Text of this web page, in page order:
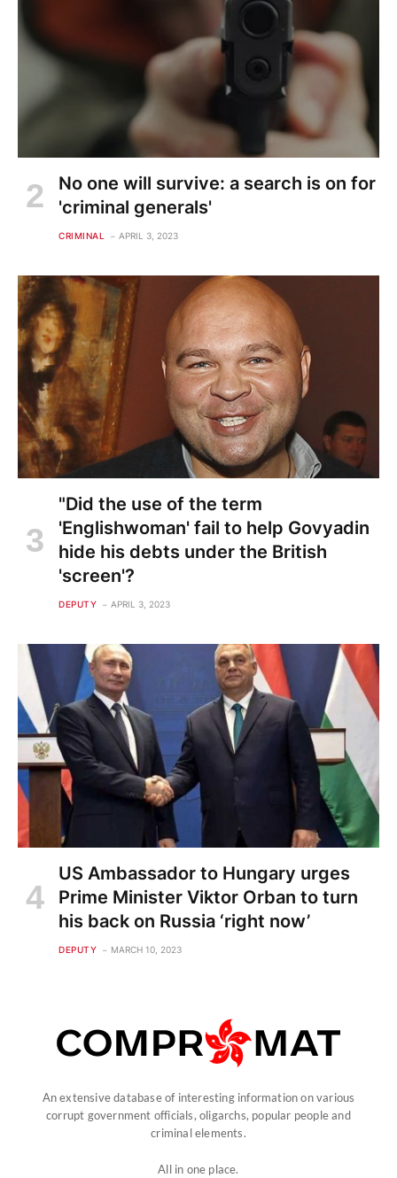
No one will survive: a search is on for
'criminal generals'
CRIMINAL APRIL 3, 2023
"Did the use of the term
'Englishwoman' fail to help Govyadin
hide his debts under the British
'screen'?
DEPUTY APRIL 3, 2023
US Ambassador to Hungary urges
Prime Minister Viktor Orban to turn
his back on Russia ‘right now’
DEPUTY MARCH 10, 2023
An extensive database of interesting information on various
corrupt government officials, oligarchs, popular people and
criminal elements.
All in one place.